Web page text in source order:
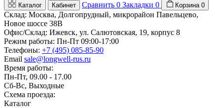
Каталог Кабинет Сравнить 0 Закладки 0 Корзина 0
Склад: Москва, Долгопрудный, микрорайон Павельцево,
Новое шоссе 38В
Офис/Склад: Ижевск, ул. Салютовская, 19, корпус 8
Режим работы: Пн-Пт 09:00-17:00
Телефоны: +7 (495) 085-85-90
Email sale@longwell-rus.ru
Время работы:
Пн-Пт, 09.00 - 17.00
Сб-Вс, Выходные
Схема проезда:
Каталог